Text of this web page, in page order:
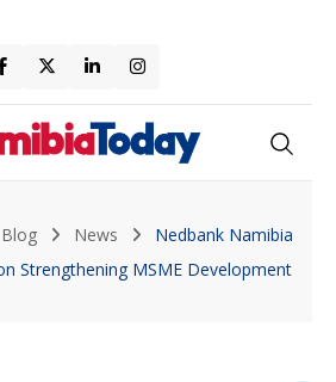
to
content
Blog News
Nedbank Namibia
Strengthening MSME Development